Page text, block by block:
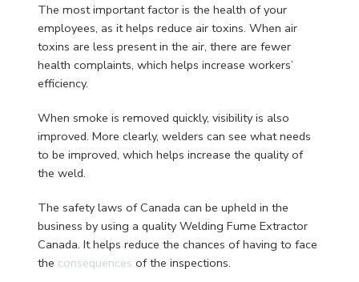
The most important factor is the health of your
employees, as it helps reduce air toxins. When air
toxins are less present in the air, there are fewer
health complaints, which helps increase workers’
efficiency.
When smoke is removed quickly, visibility is also
improved. More clearly, welders can see what needs
to be improved, which helps increase the quality of
the weld.
The safety laws of Canada can be upheld in the
business by using a quality Welding Fume Extractor
Canada. It helps reduce the chances of having to face
the consequencesof the inspections.